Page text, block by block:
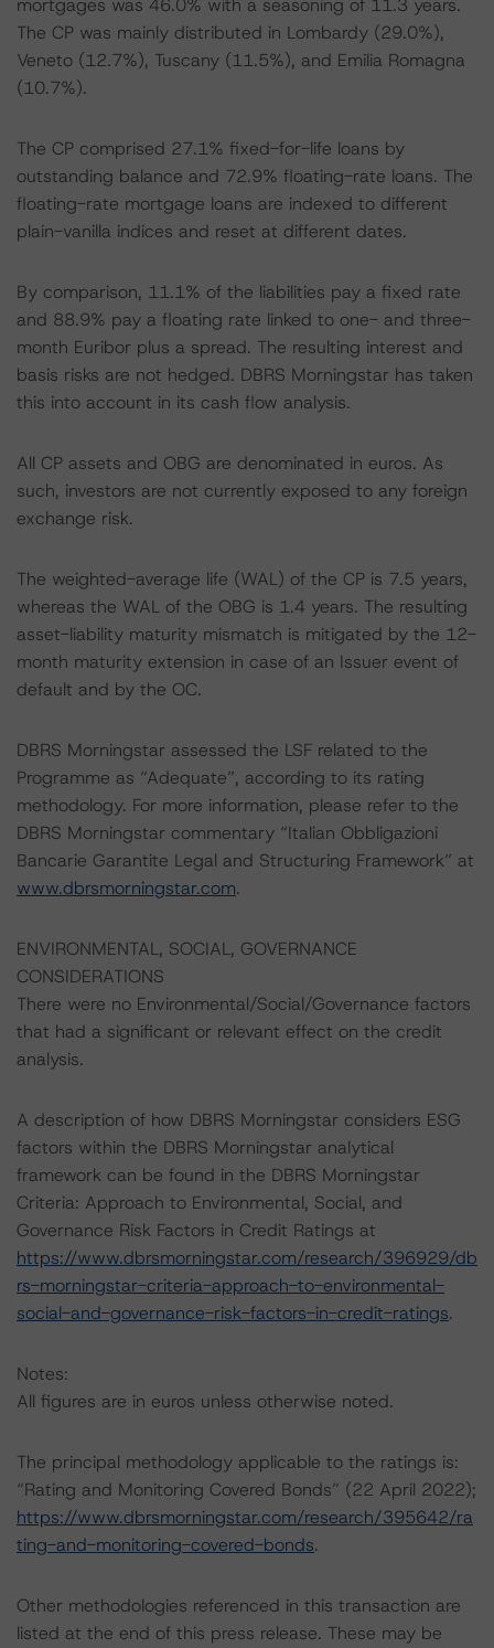
mortgages was 46.0% with a seasoning of 11.3 years.
The CP was mainly distributed in Lombardy (29.0%),
Veneto (12.7%), Tuscany (11.5%), and Emilia Romagna
(10.7%).
The CP comprised 27.1% fixed-for-life loans by
outstanding balance and 72.9% floating-rate loans. The
floating-rate mortgage loans are indexed to different
plain-vanilla indices and reset at different dates.
By comparison, 11.1% of the liabilities pay a fixed rate
and 88.9% pay a floating rate linked to one- and three-
month Euribor plus a spread. The resulting interest and
basis risks are not hedged. DBRS Morningstar has taken
this into account in its cash flow analysis.
All CP assets and OBG are denominated in euros. As
such, investors are not currently exposed to any foreign
exchange risk.
The weighted-average life (WAL) of the CP is 7.5 years,
whereas the WAL of the OBG is 1.4 years. The resulting
asset-liability maturity mismatch is mitigated by the 12-
month maturity extension in case of an Issuer event of
default and by the OC.
DBRS Morningstar assessed the LSF related to the
Programme as “Adequate”, according to its rating
methodology. For more information, please refer to the
DBRS Morningstar commentary “Italian Obbligazioni
Bancarie Garantite Legal and Structuring Framework” at
www.dbrsmorningstar.com.
ENVIRONMENTAL, SOCIAL, GOVERNANCE
CONSIDERATIONS
There were no Environmental/Social/Governance factors
that had a significant or relevant effect on the credit
analysis.
A description of how DBRS Morningstar considers ESG
factors within the DBRS Morningstar analytical
framework can be found in the DBRS Morningstar
Criteria: Approach to Environmental, Social, and
Governance Risk Factors in Credit Ratings at
https://www.dbrsmorningstar.com/research/396929/db
rs-morningstar-criteria-approach-to-environmental-
social-and-governance-risk-factors-in-credit-ratings.
Notes:
All figures are in euros unless otherwise noted.
The principal methodology applicable to the ratings is:
“Rating and Monitoring Covered Bonds” (22 April 2022);
https://www.dbrsmorningstar.com/research/395642/ra
ting-and-monitoring-covered-bonds.
Other methodologies referenced in this transaction are
listed at the end of this press release. These may be